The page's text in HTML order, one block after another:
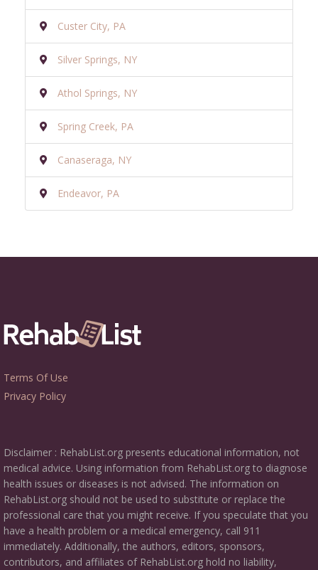
Custer City, PA
Silver Springs, NY
Athol Springs, NY
Spring Creek, PA
Canaseraga, NY
Endeavor, PA
Terms Of Use
Privacy Policy
Disclaimer : RehabList.org presents educational information, not
medical advice. Using information from RehabList.org to diagnose
health issues or diseases is not advised. The information on
RehabList.org should not be used to substitute or replace the
professional care that you might receive. If you speculate that you
have a health problem or a medical emergency, call 911
immediately. Additionally, the authors, editors, sponsors,
contributors, and affiliates of RehabList.org hold no liability,